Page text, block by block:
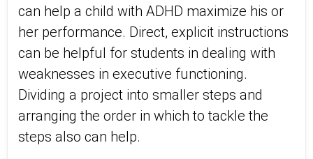
can help a child with ADHD maximize his or
her performance. Direct, explicit instructions
can be helpful for students in dealing with
weaknesses in executive functioning.
Dividing a project into smaller steps and
arranging the order in which to tackle the
steps also can help.